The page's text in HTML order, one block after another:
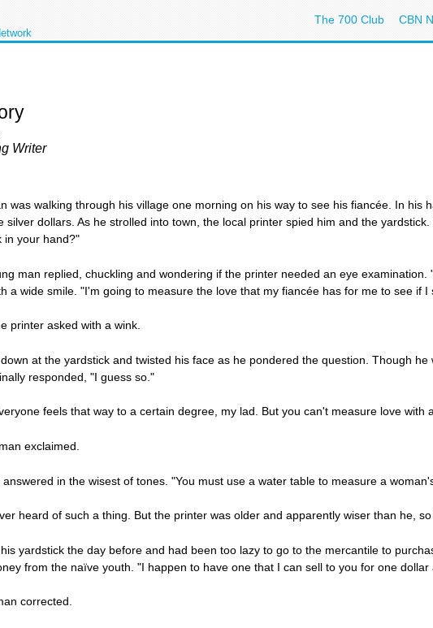
The 700 Club CBN
Writer
was walking through his village one morning on his way to see his fiancée. In his
silver dollars. As he strolled into town, the local printer spied him and the
in your hand?"
man replied, chuckling and wondering if the printer needed an eye
a wide smile. "I'm going to measure the love that my fiancée has for me to see if
printer asked with a wink.
at the yardstick and twisted his face as he pondered the question. Though
responded, "I guess so."
feels that way to a certain degree, my lad. But you can't measure love with
exclaimed.
in the wisest of tones. "You must use a water table to measure a
heard of such a thing. But the printer was older and apparently wiser than he,
yardstick the day before and had been too lazy to go to the mercantile to
from the naïve youth. "I happen to have one that I can sell to you for one dollar
corrected.